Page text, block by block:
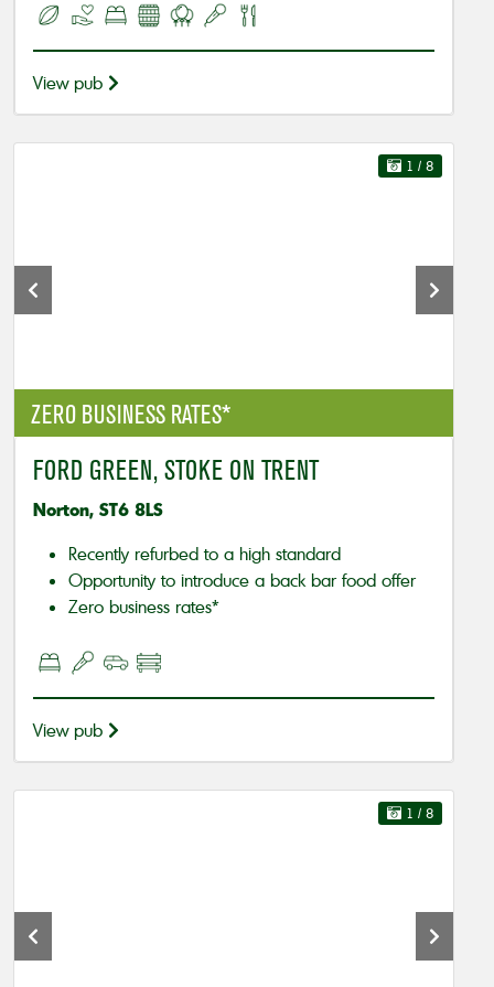
View pub
ZERO BUSINESS RATES*
1 / 8
FORD GREEN, STOKE ON TRENT
Norton, ST6 8LS
Recently refurbed to a high standard
Opportunity to introduce a back bar food offer
Zero business rates*
View pub
1 / 8